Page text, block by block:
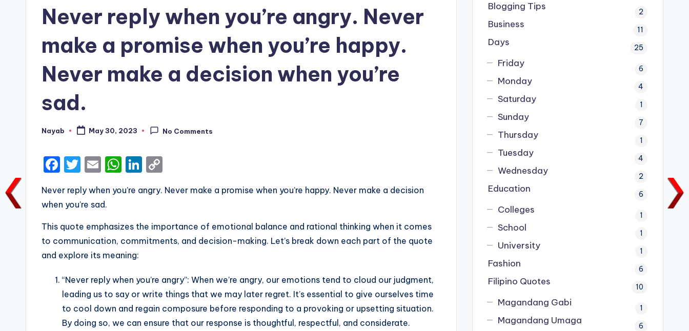
Never reply when you’re angry. Never
make a promise when you’re happy.
Never make a decision when you’re
sad.
Posted
Nayab May 30, 2023 No Comments
F
c
e
b
o
o
k
T
w
it
te
r
E
ai
l
W
a
A
p
p
Li
k
dI
n
p
Li
n
Never reply when you’re angry. Never make a promise when you’re happy. Never make a decision
when you’re sad.
This quote emphasizes the importance of emotional balance and rational thinking when it comes
to communication, commitments, and decision-making. Let’s break down each part of the quote
and explore its meaning:
“Never reply when you’re angry”: When we’re angry, our emotions tend to cloud our judgment,
leading us to say or write things that we may later regret. It’s essential to give ourselves time
to cool down and regain composure before responding to a provoking or upsetting situation.
By doing so, we can ensure that our response is thoughtful, respectful, and considerate.
Blogging Tips 2
Business 11
Days 25
Friday 6
Monday 4
Saturday 1
Sunday 7
Thursday 1
Tuesday 4
Wednesday 2
Education 6
Colleges 1
School 1
University 1
Fashion 6
Filipino Quotes 10
Magandang Gabi 1
Magandang Umaga 6